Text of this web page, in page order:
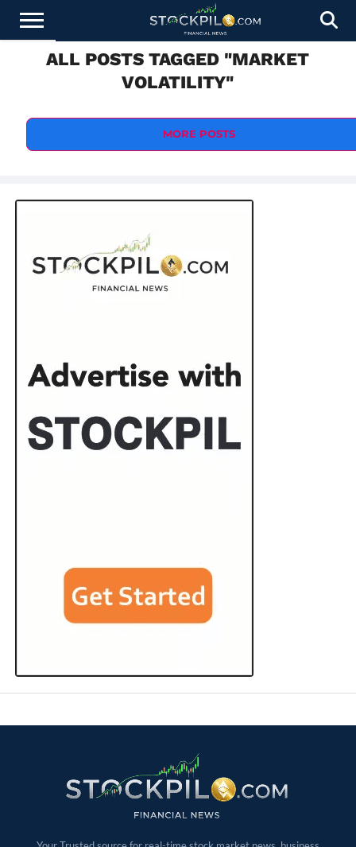
STOCKS
NEWS
CRYPTOCURRENCY
FINANCE
FOREX
BUSINESS
TECHNOLOGY
PRESS
ALL POSTS TAGGED "MARKET
VOLATILITY"
MORE POSTS